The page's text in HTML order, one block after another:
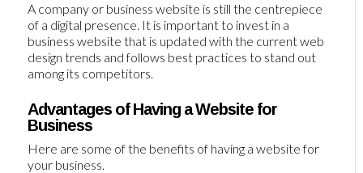
A company or business website is still the centrepiece
of a digital presence. It is important to invest in a
business website that is updated with the current web
design trends and follows best practices to stand out
among its competitors.
Advantages of Having a Website for
Business
Here are some of the benefits of having a website for
your business.